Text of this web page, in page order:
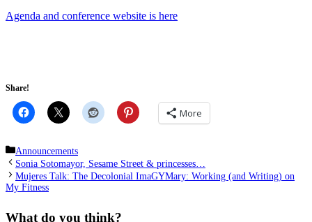
Agenda and conference website is here
Share!
More
Categories
Announcements
Sonia Sotomayor, Sesame Street & princesses…
Mujeres Talk: The Decolonial ImaGYMary: Working (and Writing) on
My Fitness
What do you think?